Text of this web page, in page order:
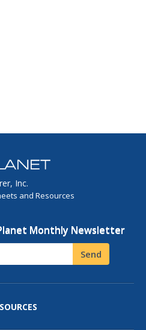
Inc.
and Resources
Monthly Newsletter
Send